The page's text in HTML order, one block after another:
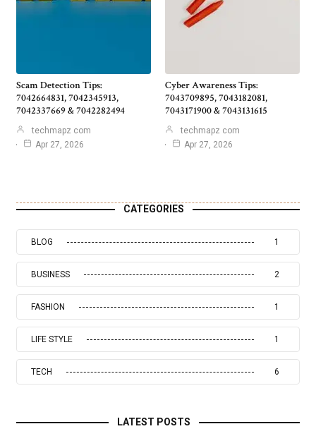
Scam Detection Tips:
7042664831, 7042345913,
7042337669 & 7042282494
techmapz com
Apr 27, 2026
Cyber Awareness Tips:
7043709895, 7043182081,
7043171900 & 7043131615
techmapz com
Apr 27, 2026
CATEGORIES
BLOG 1
BUSINESS 2
FASHION 1
LIFE STYLE 1
TECH 6
LATEST POSTS